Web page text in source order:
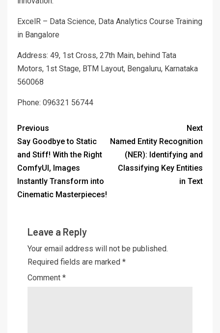
ExcelR – Data Science, Data Analytics Course Training
in Bangalore
Address: 49, 1st Cross, 27th Main, behind Tata
Motors, 1st Stage, BTM Layout, Bengaluru, Karnataka
560068
Phone: 096321 56744
Previous
Say Goodbye to Static
and Stiff! With the Right
ComfyUI, Images
Instantly Transform into
Cinematic Masterpieces!
Next
Named Entity Recognition
(NER): Identifying and
Classifying Key Entities
in Text
Leave a Reply
Your email address will not be published.
Required fields are marked *
Comment *